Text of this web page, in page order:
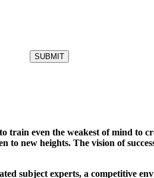
SUBMIT
even the weakest of mind to
new heights. The vision of
subject experts, a competitive